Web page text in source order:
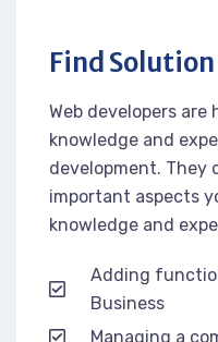
Find
Web developers
knowledge and
development. They
important aspects
knowledge and
Adding
Business
Managing a